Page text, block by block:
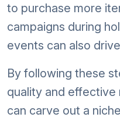
to purchase more
campaigns during
events can also
By following these
quality and
can carve out a